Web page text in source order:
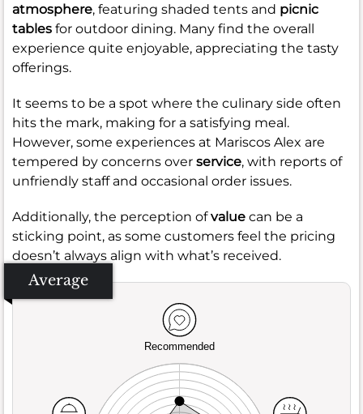
atmosphere, featuring shaded tents and picnic
tables for outdoor dining. Many find the overall
experience quite enjoyable, appreciating the tasty
offerings.
It seems to be a spot where the culinary side often
hits the mark, making for a satisfying meal.
However, some experiences at Mariscos Alex are
tempered by concerns over service, with reports of
unfriendly staff and occasional order issues.
Additionally, the perception ofvalue can be a
sticking point, as some customers feel the pricing
doesn’t always align with what’s received.
Average
Recommended